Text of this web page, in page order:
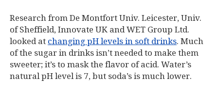
Research from De Montfort Univ. Leicester, Univ.
of Sheffield, Innovate UK and WET Group Ltd.
looked at changing pH levels in soft drinks. Much
of the sugar in drinks isn’t needed to make them
sweeter; it’s to mask the flavor of acid. Water’s
natural pH level is 7, but soda’s is much lower.